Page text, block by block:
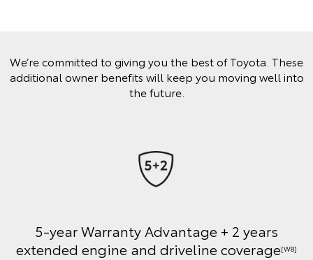
We’re committed to giving you the best of Toyota. These
additional owner benefits will keep you moving well into
the future.
5-year Warranty Advantage + 2 years
extended engine and driveline coverage[W8]